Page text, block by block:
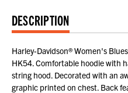
DESCRIPTION
Harley-Davidson® Women's
HK54. Comfortable hoodie with
string hood. Decorated with an
graphic printed on chest. Back